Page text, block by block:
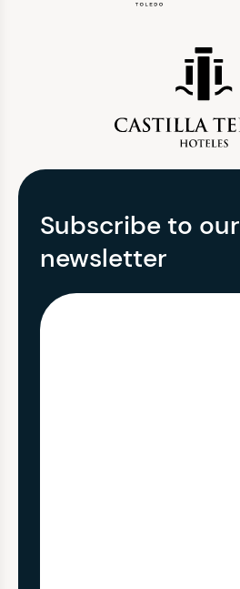
Subscribe to our
newsletter